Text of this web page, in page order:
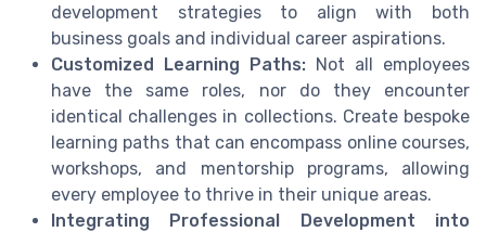
development strategies to align with both
business goals and individual career aspirations.
Customized Learning Paths: Not all employees
have the same roles, nor do they encounter
identical challenges in collections. Create bespoke
learning paths that can encompass online courses,
workshops, and mentorship programs, allowing
every employee to thrive in their unique areas.
Integrating Professional Development into